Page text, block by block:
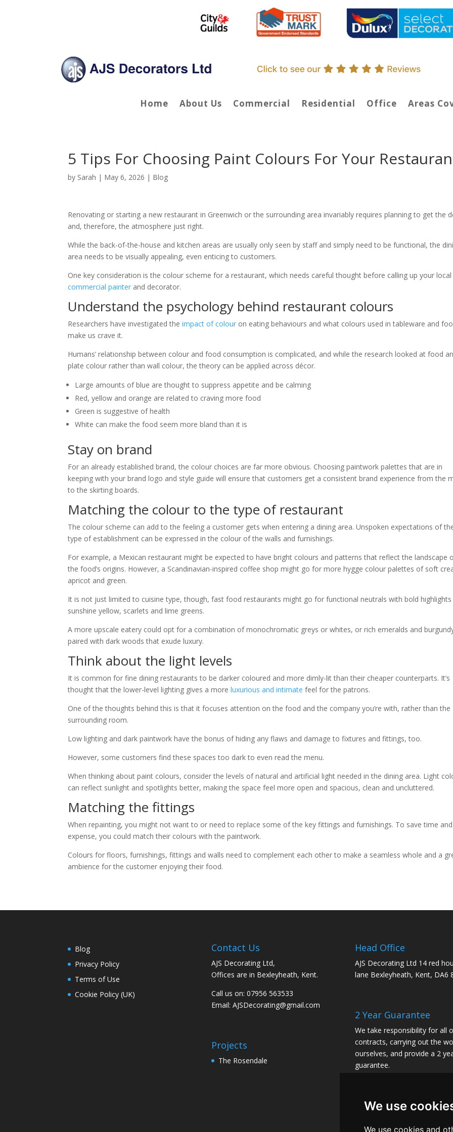
We use
We use cookies and
Home About Us Commercial Residential Office Areas
5 Tips For Choosing Paint Colours For Your
by Sarah | May 6, 2026 | Blog
Renovating or starting a new restaurant in Greenwich or the surrounding area invariably requires planning to get the
and, therefore, the atmosphere just right.
While the back-of-the-house and kitchen areas are usually only seen by staff and simply need to be functional, the
area needs to be visually appealing, even enticing to customers.
One key consideration is the colour scheme for a restaurant, which needs careful thought before calling up your local
commercial painter and decorator.
Understand the psychology behind restaurant colours
Researchers have investigated theimpact of colour on eating behaviours and what colours used in tableware and
make us crave it.
Humans’ relationship between colour and food consumption is complicated, and while the research looked at food
plate colour rather than wall colour, the theory can be applied across décor.
Large amounts of blue are thought to suppress appetite and be calming
Red, yellow and orange are related to craving more food
Green is suggestive of health
White can make the food seem more bland than it is
Stay on brand
For an already established brand, the colour choices are far more obvious. Choosing paintwork palettes that are in
keeping with your brand logo and style guide will ensure that customers get a consistent brand experience from the
to the skirting boards.
Matching the colour to the type of restaurant
The colour scheme can add to the feeling a customer gets when entering a dining area. Unspoken expectations of
type of establishment can be expressed in the colour of the walls and furnishings.
For example, a Mexican restaurant might be expected to have bright colours and patterns that reflect the landscape
the food’s origins. However, a Scandinavian-inspired coffee shop might go for more hygge colour palettes of soft
apricot and green.
It is not just limited to cuisine type, though, fast food restaurants might go for functional neutrals with bold
sunshine yellow, scarlets and lime greens.
A more upscale eatery could opt for a combination of monochromatic greys or whites, or rich emeralds and
paired with dark woods that exude luxury.
Think about the light levels
It is common for fine dining restaurants to be darker coloured and more dimly-lit than their cheaper counterparts. It’s
thought that the lower-level lighting gives a moreluxurious and intimate feel for the patrons.
One of the thoughts behind this is that it focuses attention on the food and the company you’re with, rather than the
surrounding room.
Low lighting and dark paintwork have the bonus of hiding any flaws and damage to fixtures and fittings, too.
However, some customers find these spaces too dark to even read the menu.
When thinking about paint colours, consider the levels of natural and artificial light needed in the dining area. Light
can reflect sunlight and spotlights better, making the space feel more open and spacious, clean and uncluttered.
Matching the fittings
When repainting, you might not want to or need to replace some of the key fittings and furnishings. To save time and
expense, you could match their colours with the paintwork.
Colours for floors, furnishings, fittings and walls need to complement each other to make a seamless whole and a
ambience for the customer enjoying their food.
Blog
Privacy Policy
Terms of Use
Cookie Policy (UK)
Contact Us
AJS Decorating Ltd,
Offices are in Bexleyheath, Kent.
Call us on: 07956 563533
Email: AJSDecorating@gmail.com
Projects
The Rosendale
Head Office
AJS Decorating Ltd 14 red
lane Bexleyheath, Kent, DA6
2 Year Guarantee
We take responsibility for all
contracts, carrying out the
ourselves, and provide a 2
guarantee.